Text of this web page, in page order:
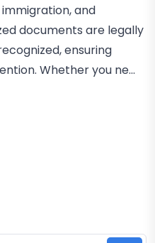
and
documents are legally
ensuring
Whether you ne...